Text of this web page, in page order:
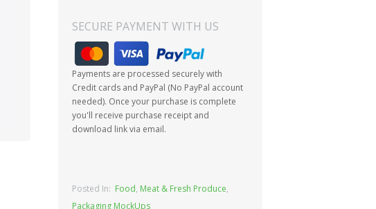
SECURE PAYMENT WITH US
Payments are processed securely with
Credit cards and PayPal (No PayPal account
needed). Once your purchase is complete
you'll receive purchase receipt and
download link via email.
Posted In: Food, Meat & Fresh Produce,
Packaging MockUps